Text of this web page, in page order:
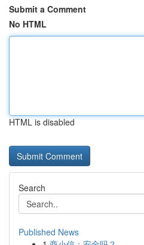
Submit a Comment
No HTML
HTML is disabled
Search
Published News